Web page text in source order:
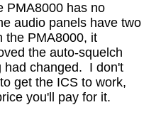
PMA8000 has no
audio panels have two
the PMA8000, it
the auto-squelch
had changed. I don't
get the ICS to work,
you'll pay for it.